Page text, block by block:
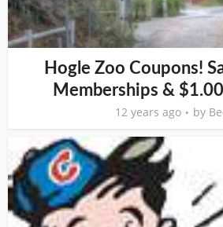
Hogle Zoo Coupons!
Memberships &
12 years ago by